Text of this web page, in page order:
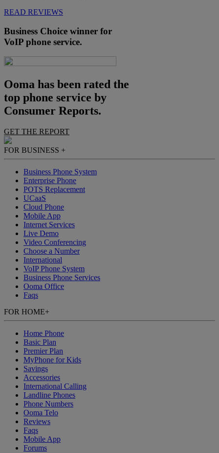
READ REVIEWS
Business Choice winner for
VoIP phone service.
Ooma has been rated the
top phone service by
Consumer Reports.
GET THE REPORT
FOR BUSINESS +
Business Phone System
Enterprise Phone
POTS Replacement
UCaaS
Cloud Phone
Mobile App
Internet Services
Live Demo
Video Conferencing
Choose a Number
International
VoIP Phone System
Business Phone Services
Ooma Office
Faqs
FOR HOME+
Home Phone
Basic Plan
Premier Plan
MyPhone for Kids
Savings
Accessories
International Calling
Landline Phones
Phone Numbers
Ooma Telo
Reviews
Faqs
Mobile App
Forums